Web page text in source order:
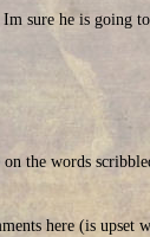
Im sure he is going
the words
here (is upset